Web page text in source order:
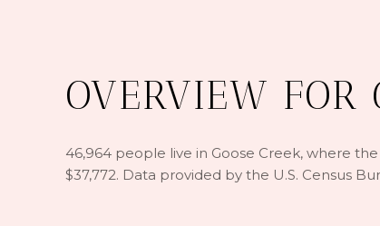
OVERVIEW FOR
46,964 people live in Goose Creek, where
$37,772. Data provided by the U.S. Census